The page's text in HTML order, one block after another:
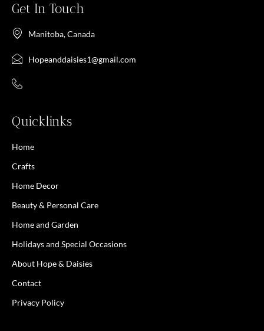
Get In Touch
Manitoba, Canada
Hopeanddaisies1@gmail.com
Quicklinks
Home
Crafts
Home Decor
Beauty & Personal Care
Home and Garden
Holidays and Special Occasions
About Hope & Daisies
Contact
Privacy Policy